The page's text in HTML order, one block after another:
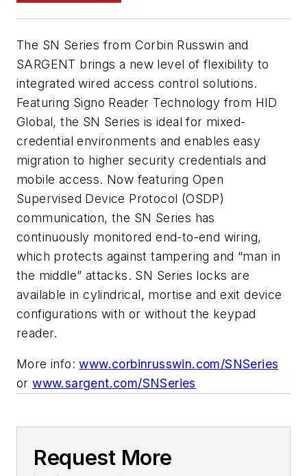
The SN Series from Corbin Russwin and
SARGENT brings a new level of flexibility to
integrated wired access control solutions.
Featuring Signo Reader Technology from HID
Global, the SN Series is ideal for mixed-
credential environments and enables easy
migration to higher security credentials and
mobile access. Now featuring Open
Supervised Device Protocol (OSDP)
communication, the SN Series has
continuously monitored end-to-end wiring,
which protects against tampering and “man in
the middle” attacks. SN Series locks are
available in cylindrical, mortise and exit device
configurations with or without the keypad
reader.
More info:www.corbinrusswin.com/SNSeries
orwww.sargent.com/SNSeries
Request More